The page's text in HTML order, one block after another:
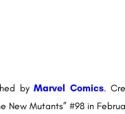
byMarvel Comics.
Mutants” #98 in